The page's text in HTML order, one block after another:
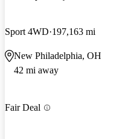
Sport 4WD 197,163 mi
New Philadelphia, OH
42 mi away
Fair Deal